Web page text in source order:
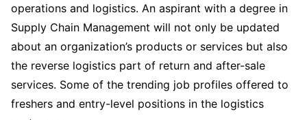
operations and logistics. An aspirant with a degree in
Supply Chain Management will not only be updated
about an organization’s products or services but also
the reverse logistics part of return and after-sale
services. Some of the trending job profiles offered to
freshers and entry-level positions in the logistics